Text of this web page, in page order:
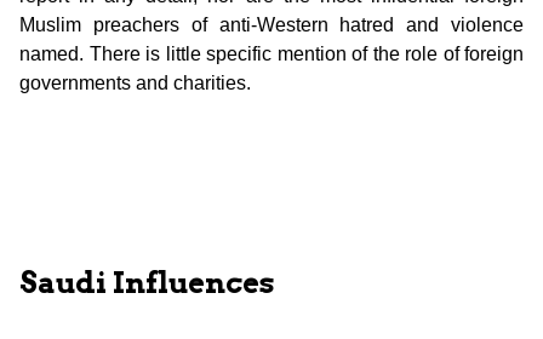
Muslim preachers of anti-Western hatred and violence
named. There is little specific mention of the role of foreign
governments and charities.
Saudi Influences